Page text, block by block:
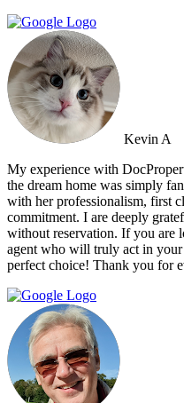
Kevin A
My experience with
the dream home was simply
with her professionalism, first
commitment. I are deeply
without reservation. If you are
agent who will truly act in your
perfect choice! Thank you for